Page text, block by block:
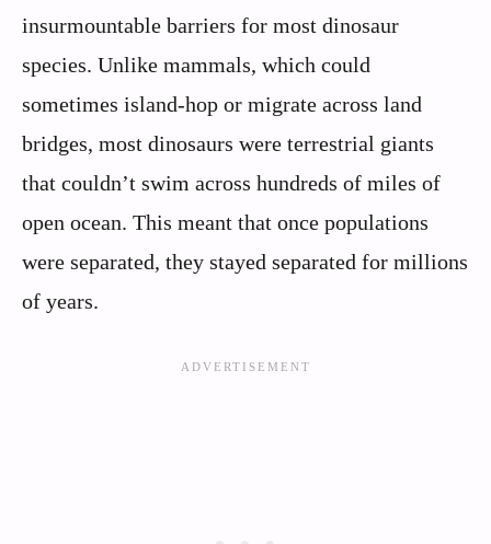
insurmountable barriers for most dinosaur
species. Unlike mammals, which could
sometimes island-hop or migrate across land
bridges, most dinosaurs were terrestrial giants
that couldn’t swim across hundreds of miles of
open ocean. This meant that once populations
were separated, they stayed separated for millions
of years.